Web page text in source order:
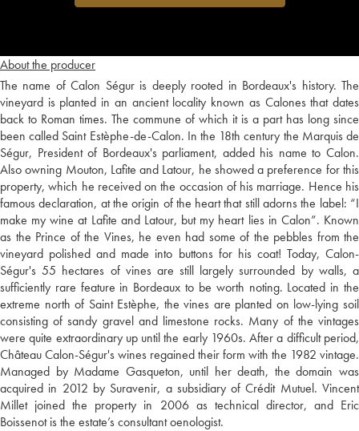
About the producer
The name of Calon Ségur is deeply rooted in Bordeaux's history. The
vineyard is planted in an ancient locality known as Calones that dates
back to Roman times. The commune of which it is a part has long since
been called Saint Estèphe-de-Calon. In the 18th century the Marquis de
Ségur, President of Bordeaux's parliament, added his name to Calon.
Also owning Mouton, Lafite and Latour, he showed a preference for this
property, which he received on the occasion of his marriage. Hence his
famous declaration, at the origin of the heart that still adorns the label: “I
make my wine at Lafite and Latour, but my heart lies in Calon”. Known
as the Prince of the Vines, he even had some of the pebbles from the
vineyard polished and made into buttons for his coat! Today, Calon-
Ségur's 55 hectares of vines are still largely surrounded by walls, a
sufficiently rare feature in Bordeaux to be worth noting. Located in the
extreme north of Saint Estèphe, the vines are planted on low-lying soil
consisting of sandy gravel and limestone rocks. Many of the vintages
were quite extraordinary up until the early 1960s. After a difficult period,
Château Calon-Ségur's wines regained their form with the 1982 vintage.
Managed by Madame Gasqueton, until her death, the domain was
acquired in 2012 by Suravenir, a subsidiary of Crédit Mutuel. Vincent
Millet joined the property in 2006 as technical director, and Eric
Boissenot is the estate’s consultant oenologist.